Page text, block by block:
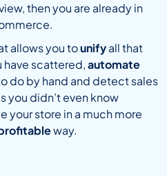
then you are already in
allows you tounifyall that
have scattered,automate
do by hand and detect sales
you didn’t even know
your store in a much more
way.